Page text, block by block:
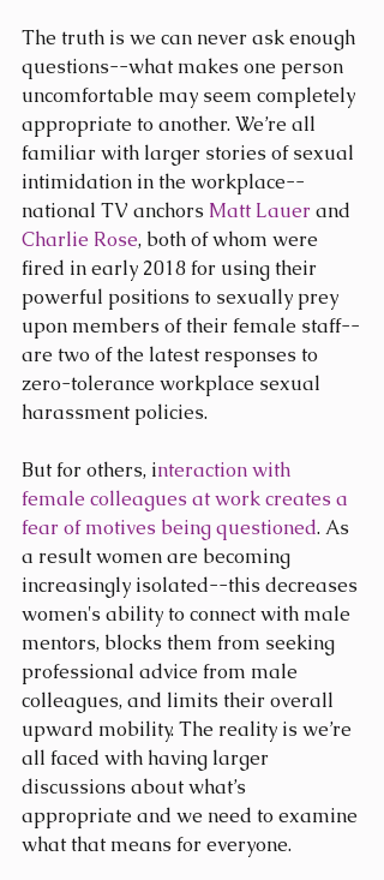
The truth is we can never ask enough
questions--what makes one person
uncomfortable may seem completely
appropriate to another. We’re all
familiar with larger stories of sexual
intimidation in the workplace--
national TV anchors Matt Lauer and
Charlie Rose, both of whom were
fired in early 2018 for using their
powerful positions to sexually prey
upon members of their female staff--
are two of the latest responses to
zero-tolerance workplace sexual
harassment policies.
But for others, interaction with
female colleagues at work creates a
fear of motives being questioned. As
a result women are becoming
increasingly isolated--this decreases
women's ability to connect with male
mentors, blocks them from seeking
professional advice from male
colleagues, and limits their overall
upward mobility. The reality is we’re
all faced with having larger
discussions about what’s
appropriate and we need to examine
what that means for everyone.